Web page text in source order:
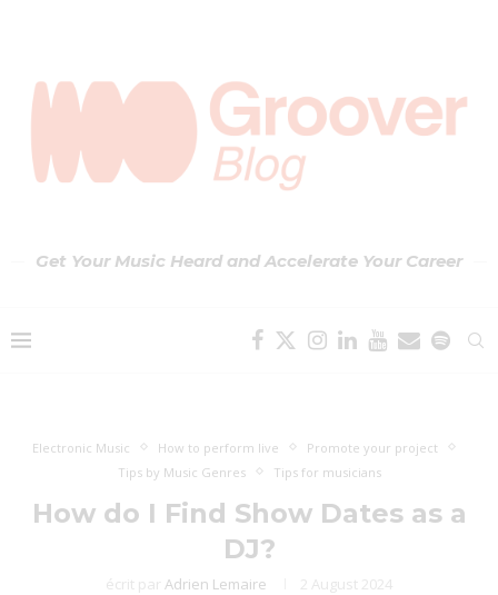
Get Your Music Heard and Accelerate Your Career
Electronic Music How to perform live
Promote your project
Tips by Music Genres
Tips for musicians
How do I Find Show Dates as a
DJ?
écrit par Adrien Lemaire 2 August 2024